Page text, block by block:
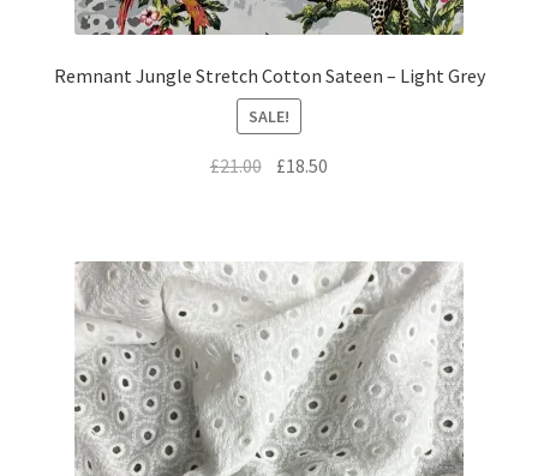
Remnant Jungle Stretch Cotton Sateen – Light Grey
SALE!
£21.00 Original
£18.50